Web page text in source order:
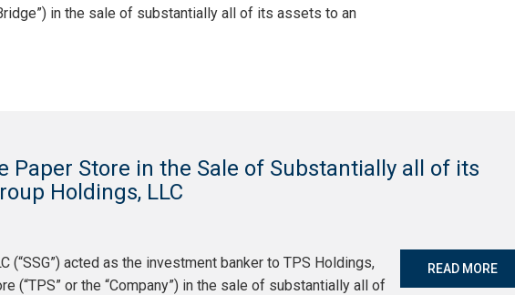
in the sale of substantially all of its assets to an
Paper Store in the Sale of Substantially all of its
Holdings, LLC
(“SSG”) acted as the investment banker to TPS Holdings,
(“TPS” or the “Company”) in the sale of substantially all of
READ MORE